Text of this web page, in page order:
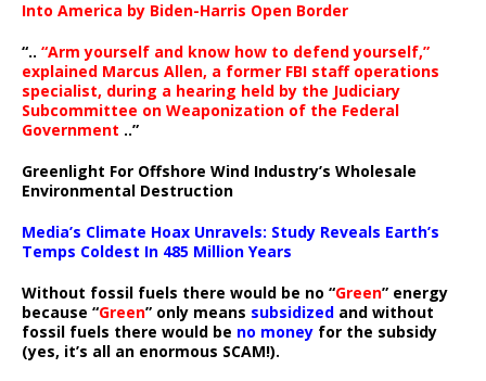
Into America by Biden-Harris Open Border
“.. “Arm yourself and know how to defend yourself,”
explained Marcus Allen, a former FBI staff operations
specialist, during a hearing held by the Judiciary
Subcommittee on Weaponization of the Federal
Government ..”
Greenlight For Offshore Wind Industry’s Wholesale
Environmental Destruction
Media’s Climate Hoax Unravels: Study Reveals Earth’s
Temps Coldest In 485 Million Years
Without fossil fuels there would be no “Green” energy
because “Green” only means subsidized and without
fossil fuels there would be no money for the subsidy
(yes, it’s all an enormous SCAM!).